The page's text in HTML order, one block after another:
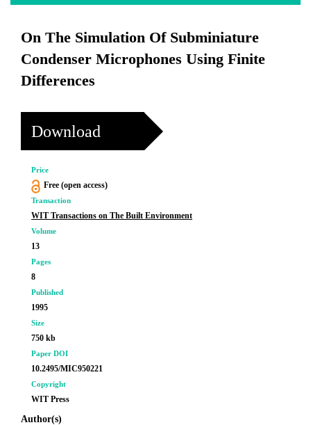
On The Simulation Of Subminiature
Condenser Microphones Using Finite
Differences
Download
Price
Free (open access)
Transaction
WIT Transactions on The Built Environment
Volume
13
Pages
8
Published
1995
Size
750 kb
Paper DOI
10.2495/MIC950221
Copyright
WIT Press
Author(s)